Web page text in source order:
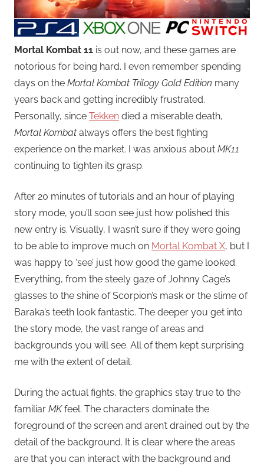
Mortal Kombat 11 is out now, and these games are
notorious for being hard. I even remember spending
days on the Mortal Kombat Trilogy Gold Edition many
years back and getting incredibly frustrated.
Personally, since Tekken died a miserable death,
Mortal Kombat always offers the best fighting
experience on the market. I was anxious about MK11
continuing to tighten its grasp.
After 20 minutes of tutorials and an hour of playing
story mode, you’ll soon see just how polished this
new entry is. Visually, I wasn’t sure if they were going
to be able to improve much on Mortal Kombat X, but I
was happy to ‘see’ just how good the game looked.
Everything, from the steely gaze of Johnny Cage’s
glasses to the shine of Scorpion’s mask or the slime of
Baraka’s teeth look fantastic. The deeper you get into
the story mode, the vast range of areas and
backgrounds you will see. All of them kept surprising
me with the extent of detail.
During the actual fights, the graphics stay true to the
familiar MKfeel. The characters dominate the
foreground of the screen and aren’t drained out by the
detail of the background. It is clear where the areas
are that you can interact with the background and